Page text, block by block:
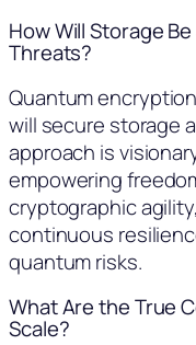
How Will Storage
Threats?
Quantum
will secure storage
approach is
empowering
cryptographic
continuous
quantum risks.
What Are the True
Scale?